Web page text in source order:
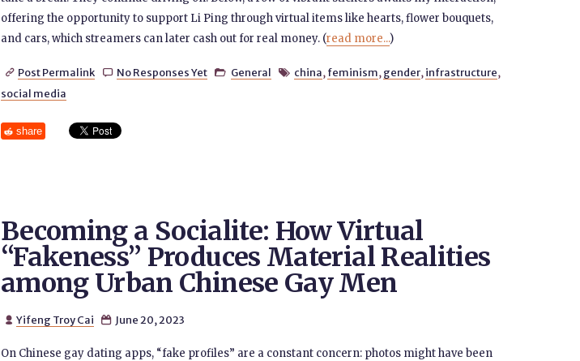
offering the opportunity to support Li Ping through virtual items like hearts, flower bouquets,
and cars, which streamers can later cash out for real money. (read more...)
 Post Permalink  No Responses Yet  General  china, feminism, gender, infrastructure,
social media
share
Becoming a Socialite: How Virtual
“Fakeness” Produces Material Realities
among Urban Chinese Gay Men
 Yifeng Troy Cai  June 20, 2023
On Chinese gay dating apps, “fake profiles” are a constant concern: photos might have been